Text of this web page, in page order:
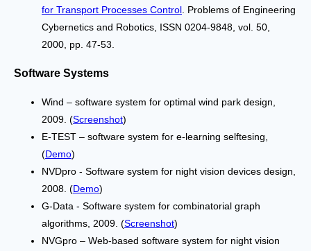
for Transport Processes Control . Problems of Engineering
Cybernetics and Robotics, ISSN 0204-9848, vol. 50,
2000, pp. 47-53.
Software Systems
Wind – software system for optimal wind park design,
2009. (Screenshot)
Е-TEST – software system for e-learning selftesing,
(Demo)
NVDpro - Software system for night vision devices design,
2008. (Demo)
G-Data - Software system for combinatorial graph
algorithms, 2009. (Screenshot)
NVGpro – Web-based software system for night vision